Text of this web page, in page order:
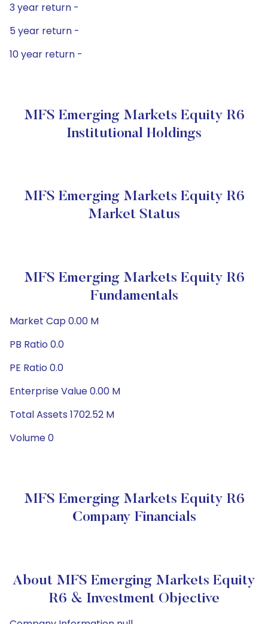
3 year return -
5 year return -
10 year return -
MFS Emerging Markets Equity R6
Institutional Holdings
MFS Emerging Markets Equity R6
Market Status
MFS Emerging Markets Equity R6
Fundamentals
Market Cap 0.00 M
PB Ratio 0.0
PE Ratio 0.0
Enterprise Value 0.00 M
Total Assets 1702.52 M
Volume 0
MFS Emerging Markets Equity R6
Company Financials
About MFS Emerging Markets Equity
R6 & Investment Objective